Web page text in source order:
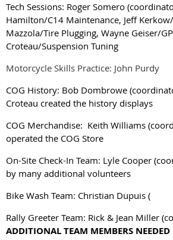
Tech Sessions: Roger Somero
Hamilton/C14 Maintenance, Jeff
Mazzola/Tire Plugging, Wayne Geiser/
Croteau/Suspension Tuning
Motorcycle Skills Practice: John Purdy
COG History: Bob Dombrowe
Croteau created the history displays
COG Merchandise: Keith Williams
operated the COG Store
On-Site Check-In Team: Lyle Cooper
by many additional volunteers
Bike Wash Team: Christian Dupuis (
Rally Greeter Team: Rick & Jean Miller
ADDITIONAL TEAM MEMBERS NEEDED